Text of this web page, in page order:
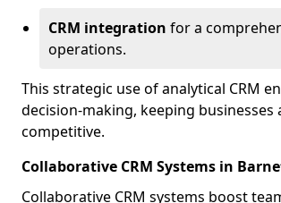
CRM integration for a
operations.
This strategic use of analytical CRM
decision-making, keeping businesses
competitive.
Collaborative CRM Systems in
Collaborative CRM systems boost